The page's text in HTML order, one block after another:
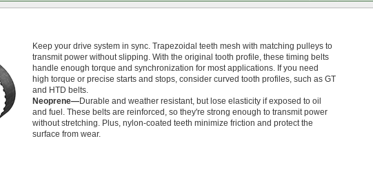
Keep your drive system in sync. Trapezoidal teeth mesh with matching pulleys to
transmit power without slipping. With the original tooth profile, these timing belts
handle enough torque and synchronization for most applications. If you need
high torque or precise starts and stops, consider curved tooth profiles, such as GT
and HTD belts.
Neoprene—Durable and weather resistant, but lose elasticity if exposed to oil
and fuel. These belts are reinforced, so they're strong enough to transmit power
without stretching. Plus, nylon-coated teeth minimize friction and protect the
surface from wear.